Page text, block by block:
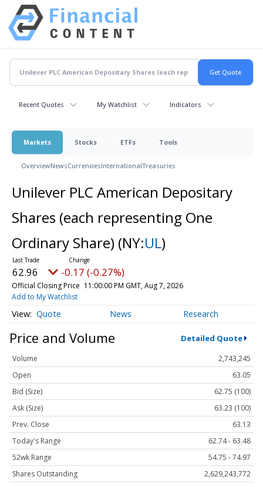
Recent Quotes My Watchlist Indicators
Markets Stocks ETFs Tools
OverviewNewsCurrenciesInternationalTreasuries
Unilever PLC American Depositary
Shares (each representing One
Ordinary Share) (NY:UL)
62.96 -0.17 (-0.27%)
Official Closing Price 11:00:00 PM GMT, Aug 7, 2026
Add to My Watchlist
Quote News Research
Price and Volume Detailed Quote
Volume
2,743,245
Open
63.05
Bid (Size)
62.75 (100)
Ask (Size)
63.23 (100)
Prev. Close
63.13
Today's Range
62.74 - 63.48
52wk Range
54.75 - 74.97
Shares Outstanding
2,629,243,772